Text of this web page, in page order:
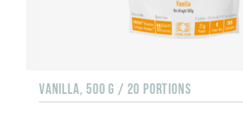
VANILLA, 500 G / 20 PORTIONS